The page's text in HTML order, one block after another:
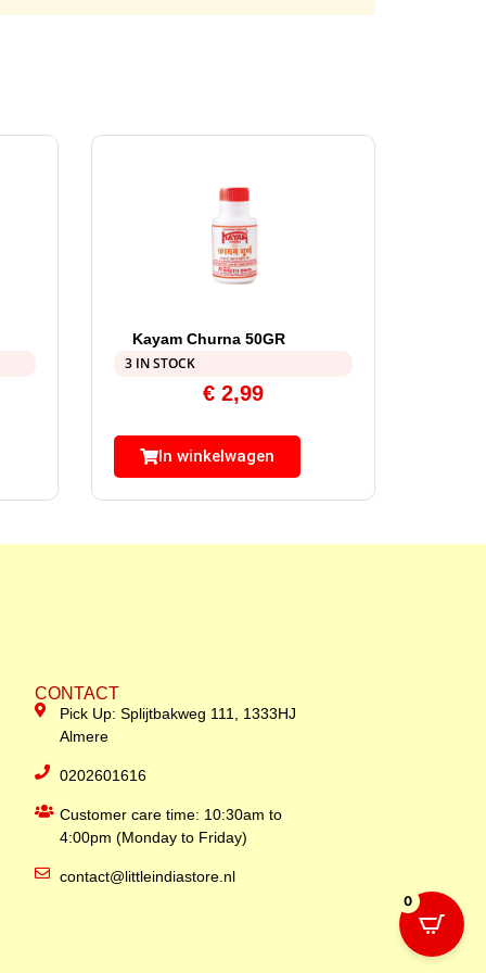
Kayam Churna 50GR
3 IN STOCK
€2,99
In winkelwagen
CONTACT
Pick Up: Splijtbakweg 111, 1333HJ
Almere
0202601616
Customer care time: 10:30am to
4:00pm (Monday to Friday)
contact@littleindiastore.nl
0